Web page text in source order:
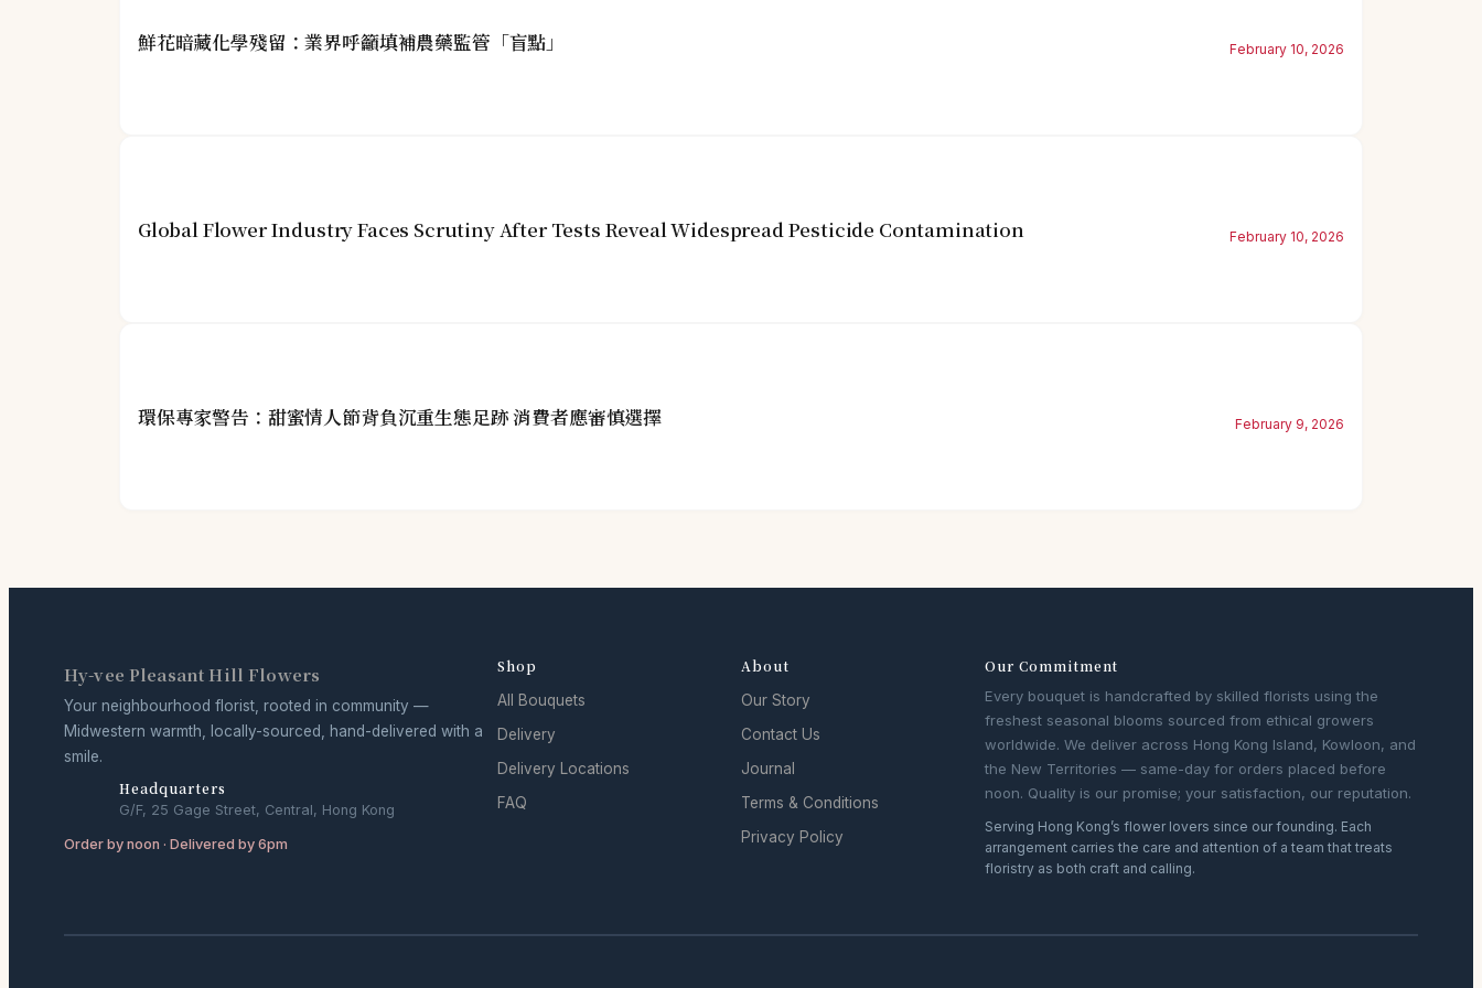
鮮花暗藏化學殘留：業界呼籲填補農藥監管「盲點」 February 10, 2026
Global Flower Industry Faces Scrutiny After Tests Reveal Widespread Pesticide Contamination February 10, 2026
環保專家警告：甜蜜情人節背負沉重生態足跡 消費者應審慎選擇 February 9, 2026
Hy-vee Pleasant Hill Flowers
Your neighbourhood florist, rooted in community —
Midwestern warmth, locally-sourced, hand-delivered with a
smile.
Headquarters
G/F, 25 Gage Street, Central, Hong Kong
Order by noon · Delivered by 6pm
Shop
All Bouquets
Delivery
Delivery Locations
FAQ
About
Our Story
Contact Us
Journal
Terms & Conditions
Privacy Policy
Our Commitment
Every bouquet is handcrafted by skilled florists using the
freshest seasonal blooms sourced from ethical growers
worldwide. We deliver across Hong Kong Island, Kowloon, and
the New Territories — same-day for orders placed before
noon. Quality is our promise; your satisfaction, our reputation.
Serving Hong Kong’s flower lovers since our founding. Each
arrangement carries the care and attention of a team that treats
floristry as both craft and calling.